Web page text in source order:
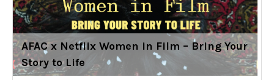
AFAC x Netflix Women in Film – Bring Your
Story to Life